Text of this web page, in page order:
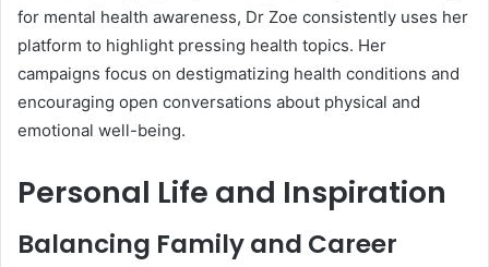
for mental health awareness, Dr Zoe consistently uses her
platform to highlight pressing health topics. Her
campaigns focus on destigmatizing health conditions and
encouraging open conversations about physical and
emotional well-being.
Personal Life and Inspiration
Balancing Family and Career